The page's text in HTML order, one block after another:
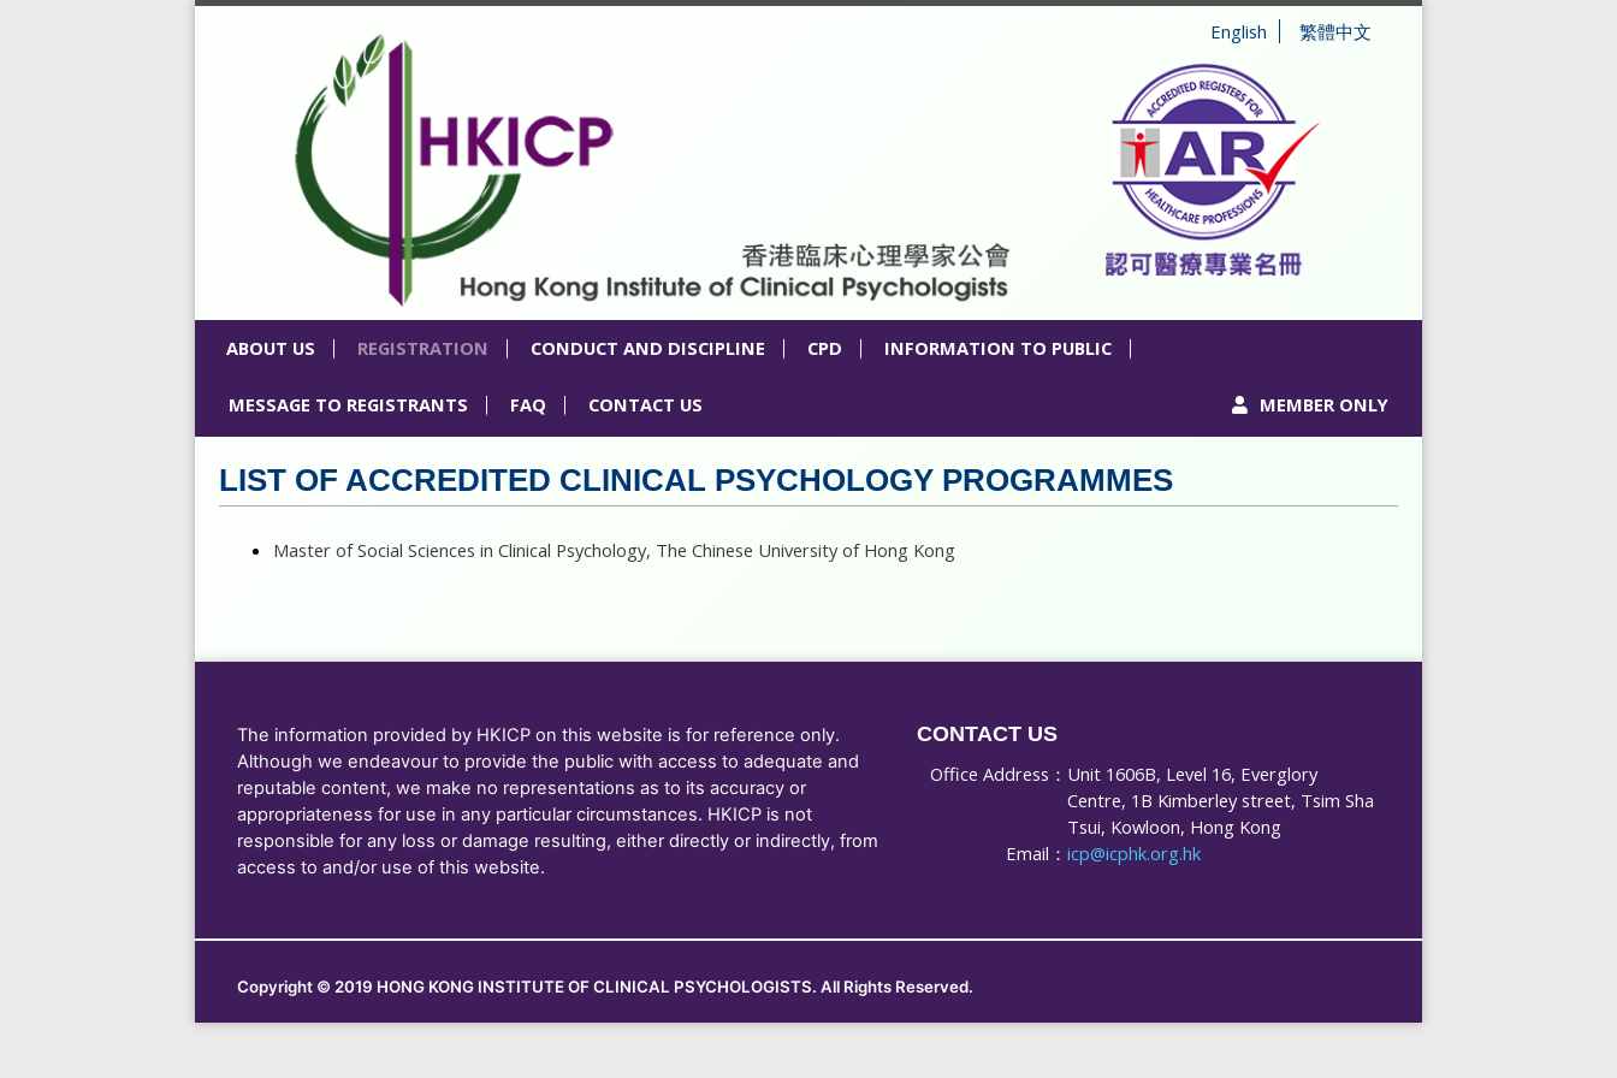
English 繁體中文
ABOUT US REGISTRATION CONDUCT AND DISCIPLINE CPD INFORMATION TO PUBLIC
MESSAGE TO REGISTRANTS FAQ CONTACT US MEMBER ONLY
⁠LIST OF ACCREDITED CLINICAL PSYCHOLOGY PROGRAMMES
Master of Social Sciences in Clinical Psychology, The Chinese University of Hong Kong
The information provided by HKICP on this website is for reference only.
Although we endeavour to provide the public with access to adequate and
reputable content, we make no representations as to its accuracy or
appropriateness for use in any particular circumstances. HKICP is not
responsible for any loss or damage resulting, either directly or indirectly, from
access to and/or use of this website.
CONTACT US
Office Address： Unit 1606B, Level 16, Everglory
Centre, 1B Kimberley street, Tsim Sha
Tsui, Kowloon, Hong Kong
Email： icp@icphk.org.hk
Copyright © 2019 HONG KONG INSTITUTE OF CLINICAL PSYCHOLOGISTS. All Rights Reserved.